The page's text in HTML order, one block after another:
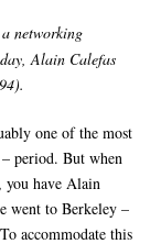
networking
Alain Calefas
one of the most
period. But when
have Alain
went to Berkeley –
accommodate this